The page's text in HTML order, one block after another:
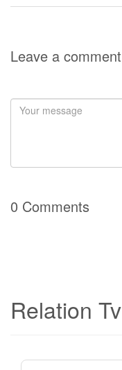
Leave a comment
0 Comments
Relation Tv